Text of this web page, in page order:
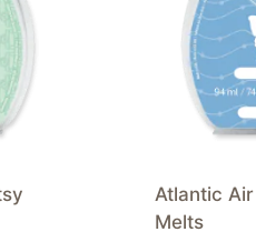
Atlantic
Melts